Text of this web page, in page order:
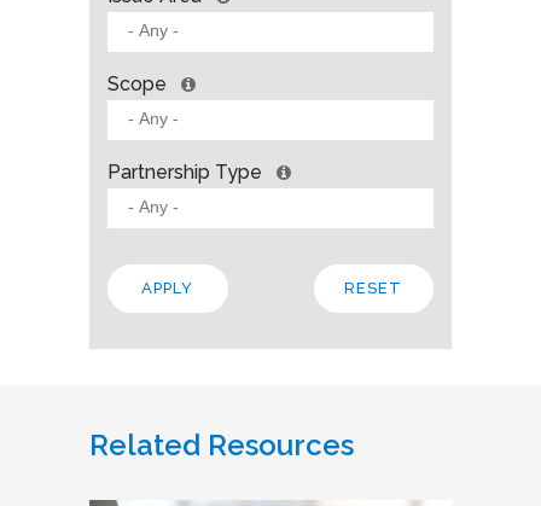
Scope
Partnership Type
Related Resources